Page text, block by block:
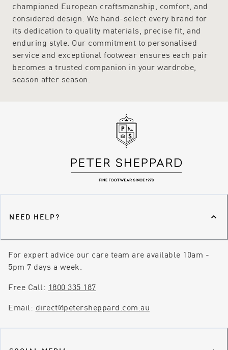
championed European craftsmanship, comfort, and
considered design. We hand-select every brand for
its dedication to quality materials, precise fit, and
enduring style. Our commitment to personalised
service and exceptional footwear ensures each pair
becomes a trusted companion in your wardrobe,
season after season.
NEED HELP?
For expert advice our care team are available 10am -
5pm 7 days a week.
Free Call: 1800 335 187
Email: direct@petersheppard.com.au